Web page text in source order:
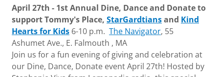
April 27th - 1st Annual Dine, Dance and Donate to
support Tommy's Place, StarGardtiansand Kind
Hearts for Kids 6-10 p.m. The Navigator, 55
Ashumet Ave., E. Falmouth , MA
Join us for a fun evening of giving and celebration at
our Dine, Dance, Donate event April 27th! Hosted by